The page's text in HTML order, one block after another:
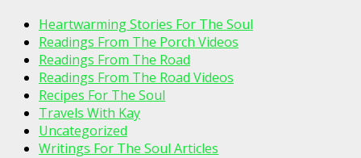
Heartwarming Stories For The Soul
Readings From The Porch Videos
Readings From The Road
Readings From The Road Videos
Recipes For The Soul
Travels With Kay
Uncategorized
Writings For The Soul Articles